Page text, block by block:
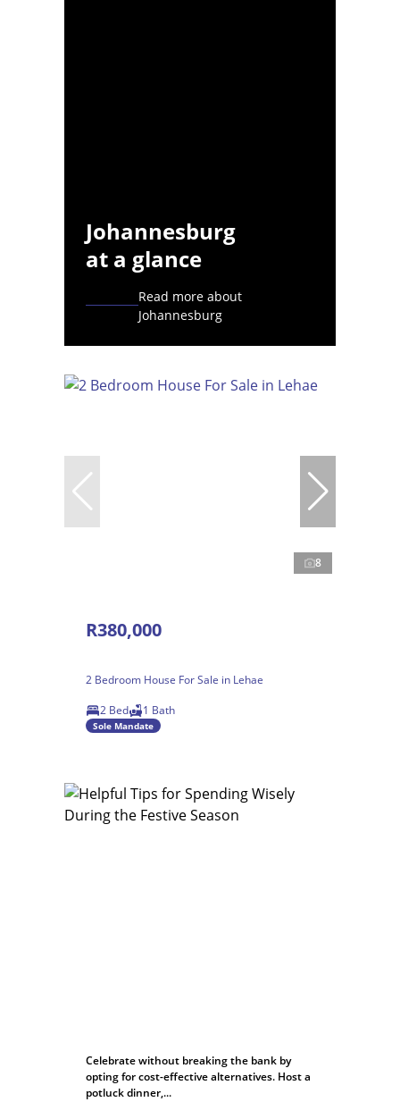
Johannesburg
at a glance
Read more about
Johannesburg
8
R380,000
2 Bedroom House For Sale in Lehae
2 Bed
1 Bath
Sole Mandate
Celebrate without breaking the bank by
opting for cost-effective alternatives. Host a
potluck dinner,...